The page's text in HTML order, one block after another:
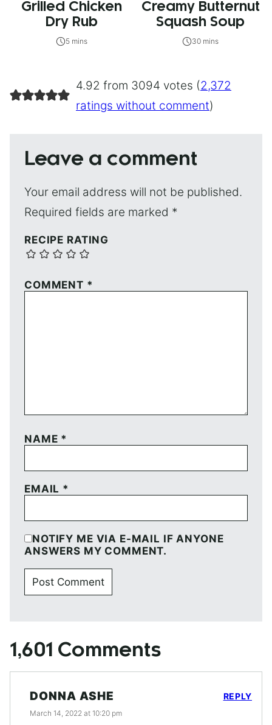
Grilled Chicken
Dry Rub
5 mins
Creamy Butternut
Squash Soup
30 mins
4.92 from 3094 votes (2,372
ratings without comment)
Leave a comment
Your email address will not be published.
Required fields are marked *
RECIPE RATING
COMMENT *
NAME *
EMAIL *
NOTIFY ME VIA E-MAIL IF ANYONE
ANSWERS MY COMMENT.
1,601 Comments
DONNA ASHE
March 14, 2022 at 10:20 pm
REPLY